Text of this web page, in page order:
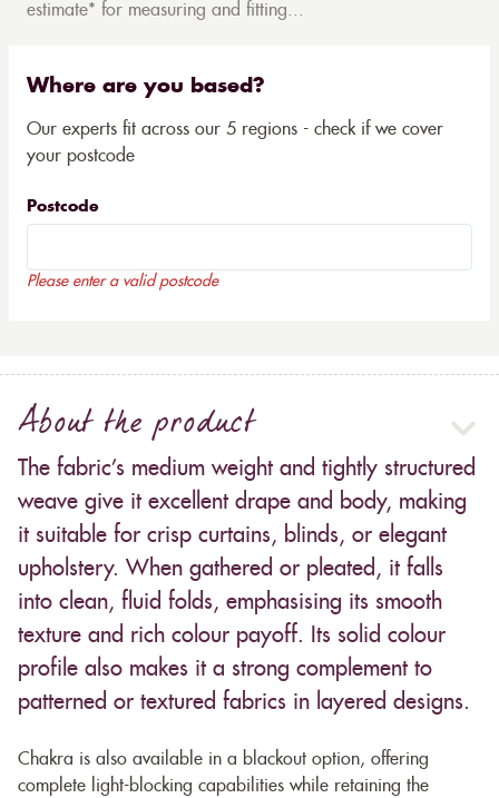
estimate* for measuring and fitting...
Where are you based?
Our experts fit across our 5 regions - check if we cover
your postcode
Postcode
Please enter a valid postcode
About the product
The fabric’s medium weight and tightly structured
weave give it excellent drape and body, making
it suitable for crisp curtains, blinds, or elegant
upholstery. When gathered or pleated, it falls
into clean, fluid folds, emphasising its smooth
texture and rich colour payoff. Its solid colour
profile also makes it a strong complement to
patterned or textured fabrics in layered designs.
Chakra is also available in a blackout option, offering
complete light-blocking capabilities while retaining the